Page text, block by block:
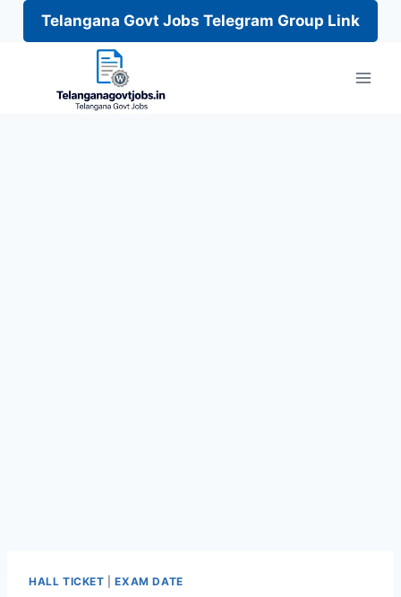
Telangana Govt Jobs Telegram Group Link
HALL TICKET |EXAM DATE